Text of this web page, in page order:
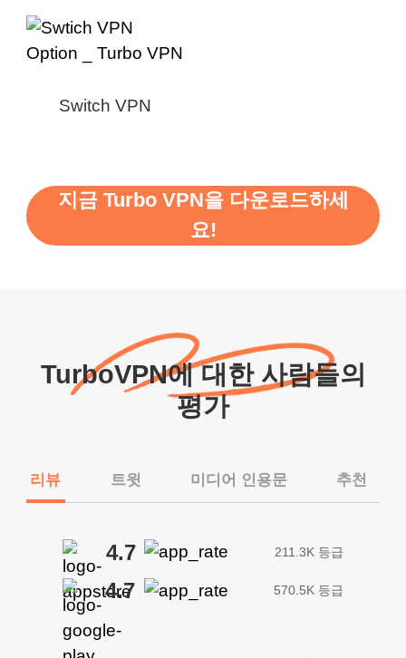
Switch VPN
지금 Turbo VPN을 다운로드하세
요!
TurboVPN에 대한 사람들의
평가
리뷰 트윗 미디어 인용문 추천
4.7 211.3K 등급
4.7 570.5K 등급